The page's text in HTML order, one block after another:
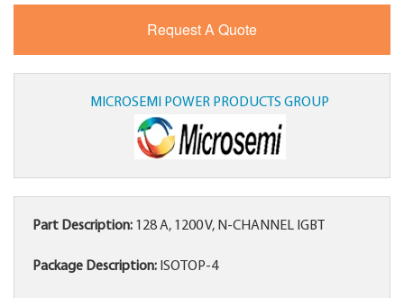
MICROSEMI POWER PRODUCTS GROUP
Part Description: 128 A, 1200 V, N-CHANNEL IGBT
Package Description: ISOTOP-4